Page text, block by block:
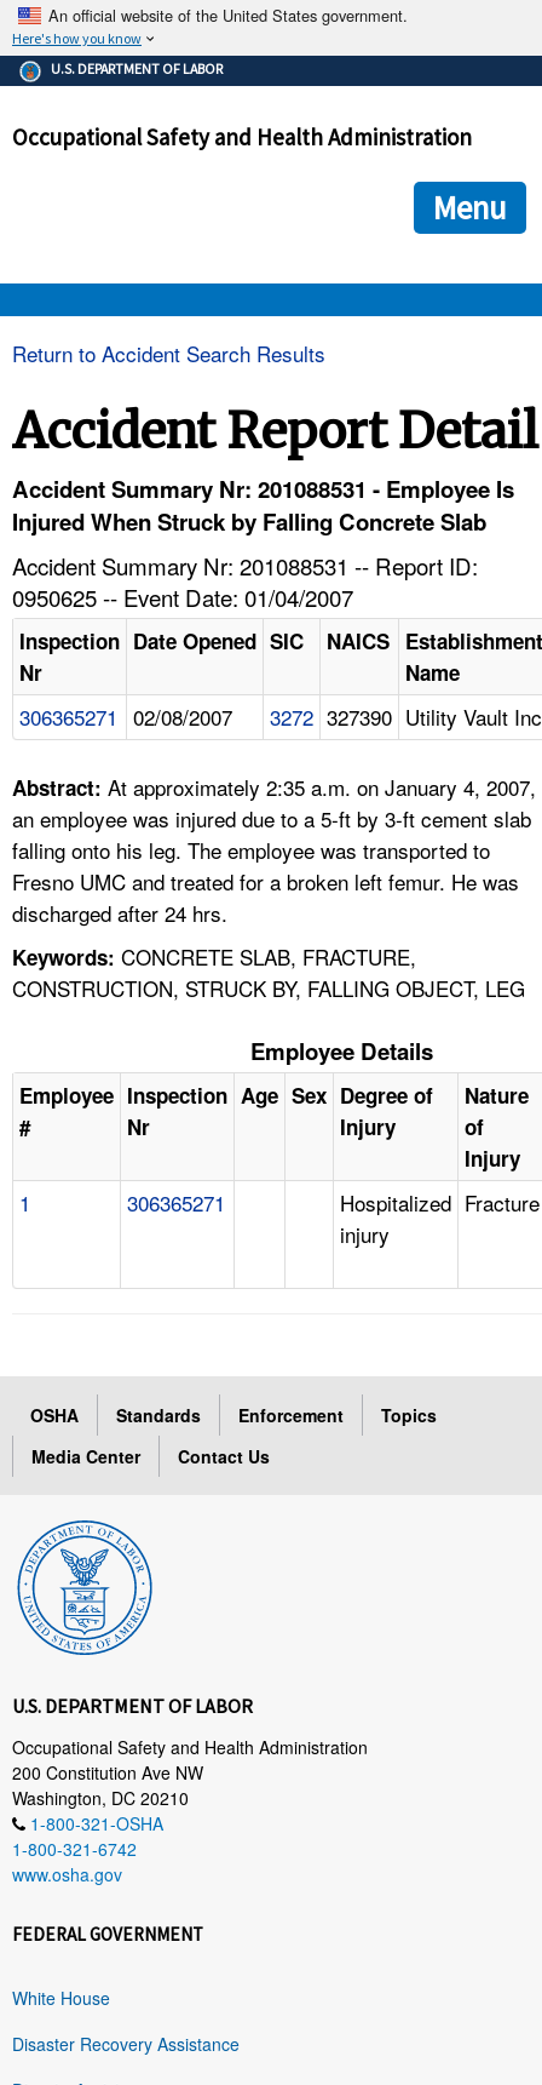
An official website of the United States government.
Here's how you know
The .gov means it's official.
Federal government websites often end in .gov or .mil. Before
government site.
ensures that you are connecting to the official
and that any information you provide is encrypted and
U.S. DEPARTMENT OF LABOR
Occupational Safety and Health Administration
Menu
HELP AND RESOURCES
FAQ
A TO Z INDEX
Return to Accident Search Results
Accident Report Detail
Accident Summary Nr: 201088531 - Employee Is
Injured When Struck by Falling Concrete Slab
Accident Summary Nr: 201088531 -- Report ID:
0950625 -- Event Date: 01/04/2007
Inspection
Nr
Date Opened SIC NAICS Establishment
Name
306365271 02/08/2007 3272 327390 Utility Vault Inc
Abstract: At approximately 2:35 a.m. on January 4, 2007,
an employee was injured due to a 5-ft by 3-ft cement slab
falling onto his leg. The employee was transported to
Fresno UMC and treated for a broken left femur. He was
discharged after 24 hrs.
Keywords: CONCRETE SLAB, FRACTURE,
CONSTRUCTION, STRUCK BY, FALLING OBJECT, LEG
Employee Details
Employee
#
Inspection
Nr
Age Sex Degree of
Injury
Nature
of
Injury
1 306365271
Hospitalized
injury
Fracture
OSHA Standards Enforcement
Topics
Media Center
Contact Us
U.S. DEPARTMENT OF LABOR
Occupational Safety and Health Administration
200 Constitution Ave NW
Washington, DC 20210
1-800-321-OSHA
1-800-321-6742
www.osha.gov
FEDERAL GOVERNMENT
White House
Disaster Recovery Assistance